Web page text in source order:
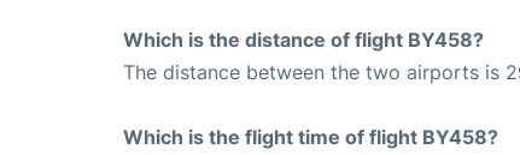
Which is the distance of flight BY458?
The distance between the two airports is
Which is the flight time of flight BY458?